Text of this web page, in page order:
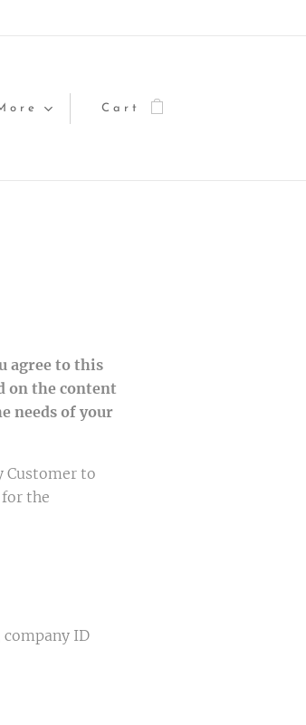
Cart
agree to this
on the content
needs of your
Customer to
the
company ID